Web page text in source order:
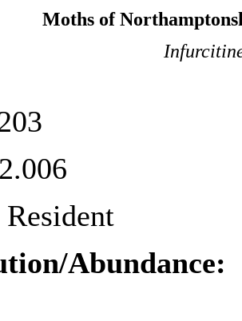
Moths of
Resident
Abundance: